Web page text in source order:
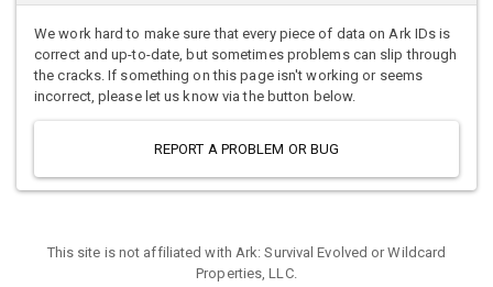
We work hard to make sure that every piece of data on Ark IDs is
correct and up-to-date, but sometimes problems can slip through
the cracks. If something on this page isn't working or seems
incorrect, please let us know via the button below.
REPORT A PROBLEM OR BUG
This site is not affiliated with Ark: Survival Evolved or Wildcard
Properties, LLC.